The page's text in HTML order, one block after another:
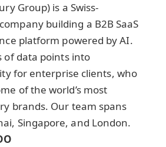
Group) is a Swiss-
building a B2B SaaS
platform powered by AI.
of data points into
for enterprise clients, who
of the world’s most
brands. Our team spans
Singapore, and London.